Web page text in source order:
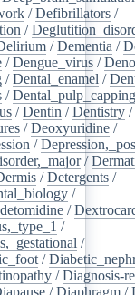
/Defibrillators /
/
/Dementia /
/Dengue_virus /
/Dental_enamel /
/Dental_pulp_capping
/Dentin /Dentistry /
/Deoxyuridine /
/
/
/Detergents /
/
/
/
/
/
/Diagnosis-
/Diaphragm /